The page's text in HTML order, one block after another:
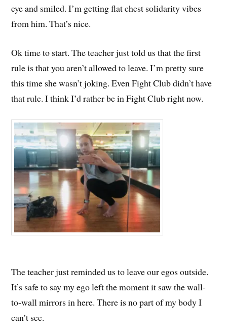
eye and smiled. I’m getting flat chest solidarity vibes
from him. That’s nice.
Ok time to start. The teacher just told us that the first
rule is that you aren’t allowed to leave. I’m pretty sure
this time she wasn’t joking. Even Fight Club didn’t have
that rule. I think I’d rather be in Fight Club right now.
The teacher just reminded us to leave our egos outside.
It’s safe to say my ego left the moment it saw the wall-
to-wall mirrors in here. There is no part of my body I
can’t see.